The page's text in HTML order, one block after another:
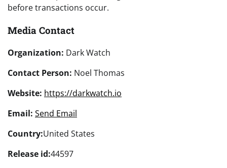
before transactions occur.
Media Contact
Organization: Dark Watch
Contact Person: Noel Thomas
Website: https://darkwatch.io
Email: Send Email
Country:United States
Release id:44597